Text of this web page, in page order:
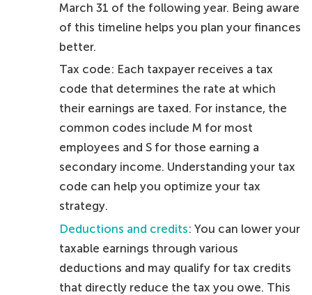
March 31 of the following year. Being aware
of this timeline helps you plan your finances
better.
Tax code: Each taxpayer receives a tax
code that determines the rate at which
their earnings are taxed. For instance, the
common codes include M for most
employees and S for those earning a
secondary income. Understanding your tax
code can help you optimize your tax
strategy.
Deductions and credits: You can lower your
taxable earnings through various
deductions and may qualify for tax credits
that directly reduce the tax you owe. This